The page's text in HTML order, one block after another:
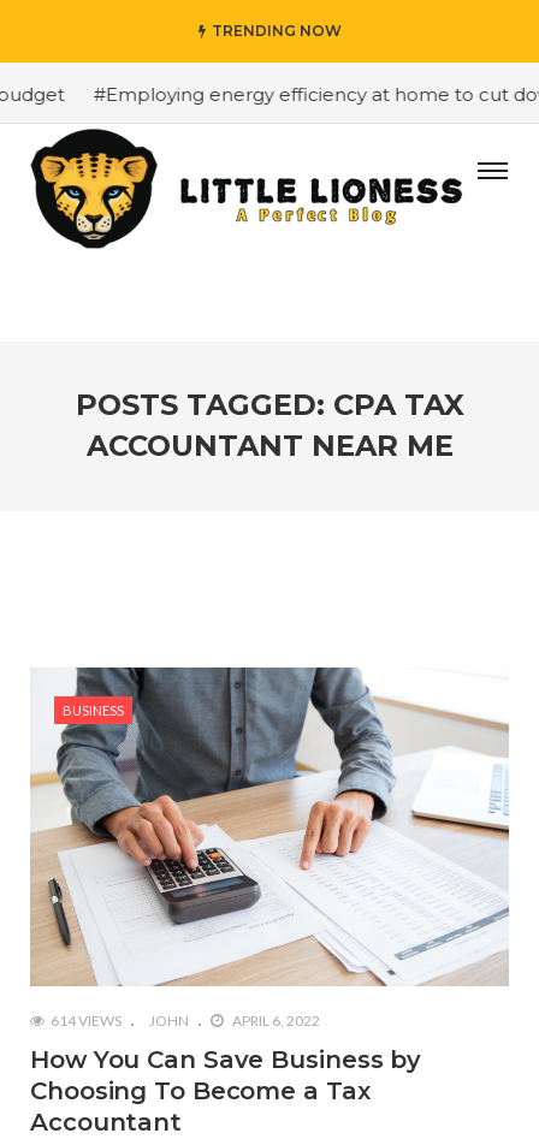
TRENDING NOW
#Employing energy efficiency at home to cut
POSTS TAGGED: CPA TAX
ACCOUNTANT NEAR ME
BUSINESS
614 VIEWS JOHN APRIL 6, 2022
How You Can Save Business by
Choosing To Become a Tax
Accountant